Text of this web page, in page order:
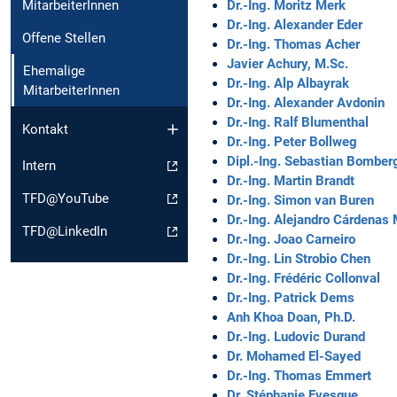
MitarbeiterInnen
Offene Stellen
Ehemalige
MitarbeiterInnen
Kontakt
Intern
TFD@YouTube
TFD@LinkedIn
Dr.-Ing. Moritz Merk
Dr.-Ing. Alexander Eder
Dr.-Ing. Thomas Acher
Javier Achury, M.Sc.
Dr.-Ing. Alp Albayrak
Dr.-Ing. Alexander Avdonin
Dr.-Ing. Ralf Blumenthal
Dr.-Ing. Peter Bollweg
Dipl.-Ing. Sebastian
Dr.-Ing. Martin Brandt
Dr.-Ing. Simon van Buren
Dr.-Ing. Alejandro Cárdenas
Dr.-Ing. Joao Carneiro
Dr.-Ing. Lin Strobio Chen
Dr.-Ing. Frédéric Collonval
Dr.-Ing. Patrick Dems
Anh Khoa Doan, Ph.D.
Dr.-Ing. Ludovic Durand
Dr. Mohamed El-Sayed
Dr.-Ing. Thomas Emmert